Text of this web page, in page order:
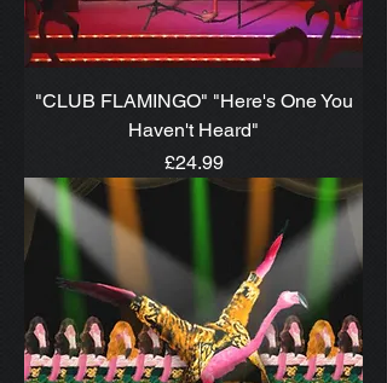
"CLUB FLAMINGO" "Here's One You
Haven't Heard"
Price
£24.99